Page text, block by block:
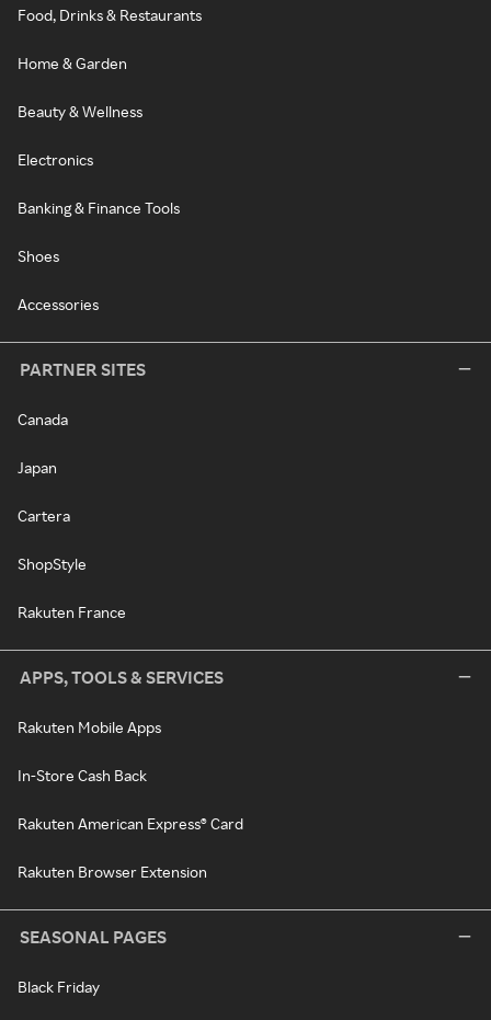
Food, Drinks & Restaurants
Home & Garden
Beauty & Wellness
Electronics
Banking & Finance Tools
Shoes
Accessories
PARTNER SITES
Canada
Japan
Cartera
ShopStyle
Rakuten France
APPS, TOOLS & SERVICES
Rakuten Mobile Apps
In-Store Cash Back
Rakuten American Express® Card
Rakuten Browser Extension
SEASONAL PAGES
Black Friday